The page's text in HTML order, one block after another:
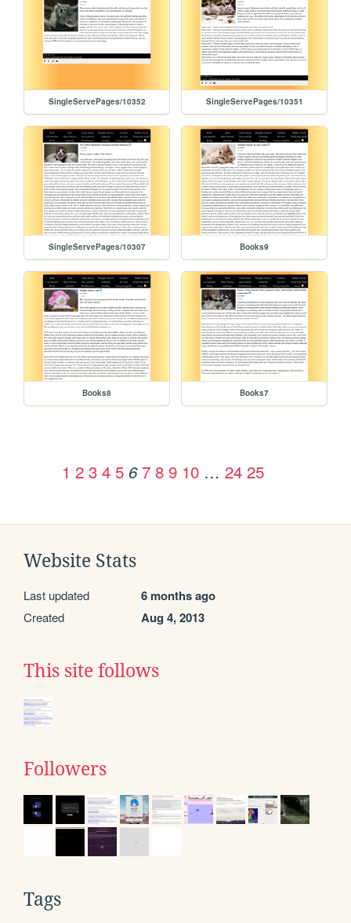
SingleServePages/10352 SingleServePages/10351
SingleServePages/10307 Books9
Books8 Books7
1 2 3 4 5 6 7 8 9 10 … 24 25
Website Stats
Last updated 6 months ago
Created Aug 4, 2013
This site follows
Followers
Tags